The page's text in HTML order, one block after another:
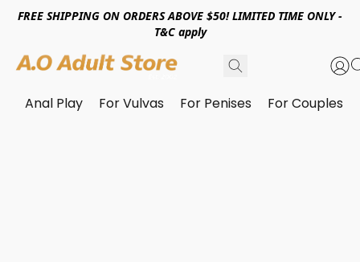
FREE SHIPPING ON ORDERS ABOVE $50! LIMITED TIME ONLY -
T&C apply
Anal Play For Vulvas For Penises For Couples